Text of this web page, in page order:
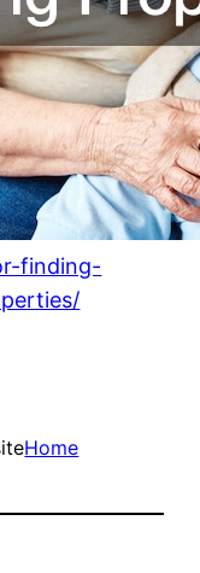
finding-
Home